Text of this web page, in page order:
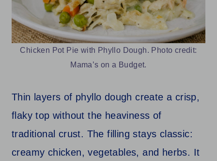
Chicken Pot Pie with Phyllo Dough. Photo credit:
Mama’s on a Budget.
Thin layers of phyllo dough create a crisp,
flaky top without the heaviness of
traditional crust. The filling stays classic:
creamy chicken, vegetables, and herbs. It